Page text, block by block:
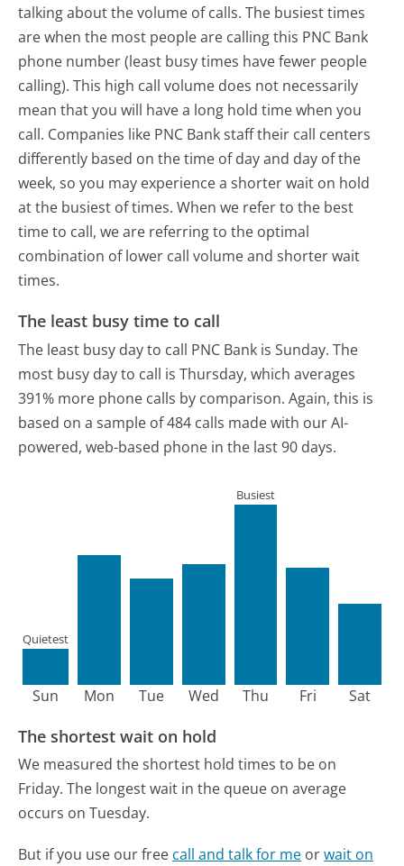
talking about the volume of calls. The busiest times
are when the most people are calling this PNC Bank
phone number (least busy times have fewer people
calling). This high call volume does not necessarily
mean that you will have a long hold time when you
call. Companies like PNC Bank staff their call centers
differently based on the time of day and day of the
week, so you may experience a shorter wait on hold
at the busiest of times. When we refer to the best
time to call, we are referring to the optimal
combination of lower call volume and shorter wait
times.
The least busy time to call
The least busy day to call PNC Bank is Sunday. The
most busy day to call is Thursday, which averages
391% more phone calls by comparison. Again, this is
based on a sample of 484 calls made with our AI-
powered, web-based phone in the last 90 days.
Sun
Quietest
Mon Tue Wed Thu
Busiest
Fri Sat
The shortest wait on hold
We measured the shortest hold times to be on
Friday. The longest wait in the queue on average
occurs on Tuesday.
But if you use our free call and talk for me orwait on